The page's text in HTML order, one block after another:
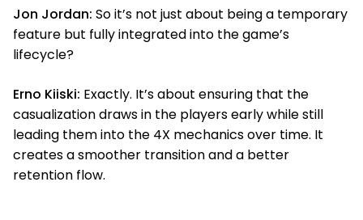
Jon Jordan: So it’s not just about being a temporary
feature but fully integrated into the game’s
lifecycle?
Erno Kiiski: Exactly. It’s about ensuring that the
casualization draws in the players early while still
leading them into the 4X mechanics over time. It
creates a smoother transition and a better
retention flow.